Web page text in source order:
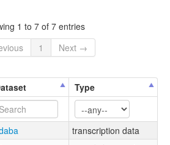
1 to 7 of 7 entries
1 Next →
Type
transcription data